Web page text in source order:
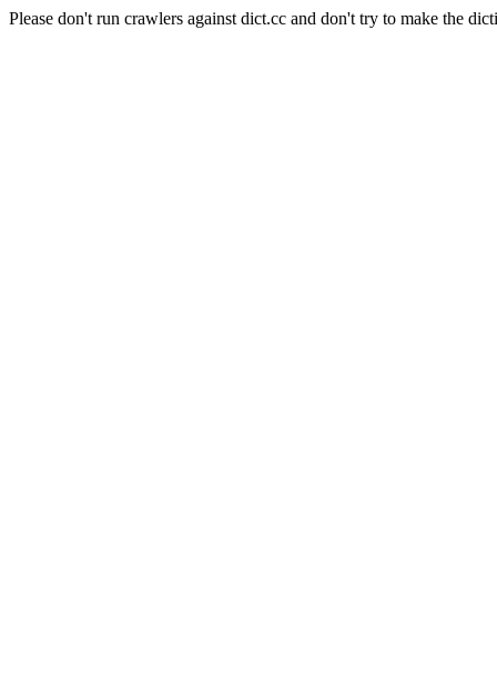
Please don't run crawlers against dict.cc and don't try to make the